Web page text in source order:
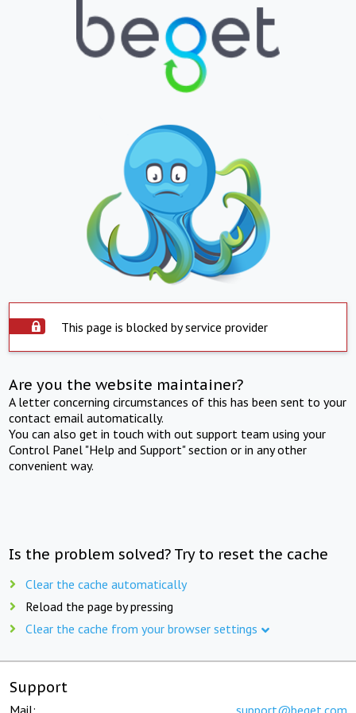
This page is blocked by service provider
Are you the website maintainer?
A letter concerning circumstances of this has been sent to your
contact email automatically.
You can also get in touch with out support team using your
Control Panel "Help and Support" section or in any other
convenient way.
Is the problem solved? Try to reset the cache
Clear the cache automatically
Reload the page by pressing
Clear the cache from your browser settings
Support
Mail: support@beget.com